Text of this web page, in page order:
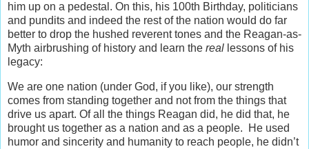
him up on a pedestal. On this, his 100th Birthday, politicians
and pundits and indeed the rest of the nation would do far
better to drop the hushed reverent tones and the Reagan-as-
Myth airbrushing of history and learn the real lessons of his
legacy:
We are one nation (under God, if you like), our strength
comes from standing together and not from the things that
drive us apart. Of all the things Reagan did, he did that, he
brought us together as a nation and as a people. He used
humor and sincerity and humanity to reach people, he didn’t